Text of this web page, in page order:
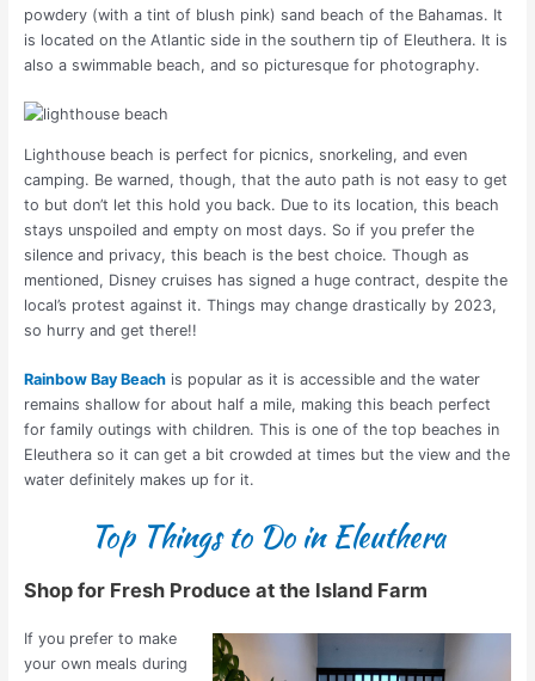
powdery (with a tint of blush pink) sand beach of the Bahamas. It
is located on the Atlantic side in the southern tip of Eleuthera. It is
also a swimmable beach, and so picturesque for photography.
Lighthouse beach is perfect for picnics, snorkeling, and even
camping. Be warned, though, that the auto path is not easy to get
to but don’t let this hold you back. Due to its location, this beach
stays unspoiled and empty on most days. So if you prefer the
silence and privacy, this beach is the best choice. Though as
mentioned, Disney cruises has signed a huge contract, despite the
local’s protest against it. Things may change drastically by 2023,
so hurry and get there!!
Rainbow Bay Beachis popular as it is accessible and the water
remains shallow for about half a mile, making this beach perfect
for family outings with children. This is one of the top beaches in
Eleuthera so it can get a bit crowded at times but the view and the
water definitely makes up for it.
Top Things to Do in Eleuthera
Shop for Fresh Produce at the Island Farm
If you prefer to make
your own meals during